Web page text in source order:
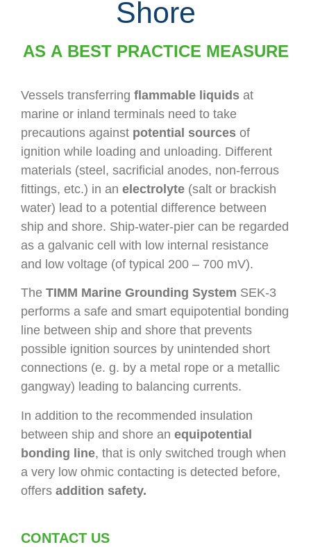
Shore
AS A BEST PRACTICE MEASURE
Vessels transferring flammable liquids at
marine or inland terminals need to take
precautions against potential sources of
ignition while loading and unloading. Different
materials (steel, sacrificial anodes, non-ferrous
fittings, etc.) in an electrolyte (salt or brackish
water) lead to a potential difference between
ship and shore. Ship-water-pier can be regarded
as a galvanic cell with low internal resistance
and low voltage (of typical 200 – 700 mV).
The TIMM Marine Grounding System SEK-3
performs a safe and smart equipotential bonding
line between ship and shore that prevents
possible ignition sources by unintended short
connections (e. g. by a metal rope or a metallic
gangway) leading to balancing currents.
In addition to the recommended insulation
between ship and shore an equipotential
bonding line, that is only switched trough when
a very low ohmic contacting is detected before,
offers addition safety.
CONTACT US